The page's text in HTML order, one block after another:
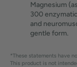
Magnesium
300
and
gentle form.
*These statements have
This product is not